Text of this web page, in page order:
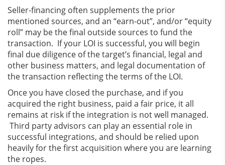
Seller-financing often supplements the prior
mentioned sources, and an “earn-out”, and/or “equity
roll” may be the final outside sources to fund the
transaction. If your LOI is successful, you will begin
final due diligence of the target’s financial, legal and
other business matters, and legal documentation of
the transaction reflecting the terms of the LOI.
Once you have closed the purchase, and if you
acquired the right business, paid a fair price, it all
remains at risk if the integration is not well managed.
Third party advisors can play an essential role in
successful integrations, and should be relied upon
heavily for the first acquisition where you are learning
the ropes.